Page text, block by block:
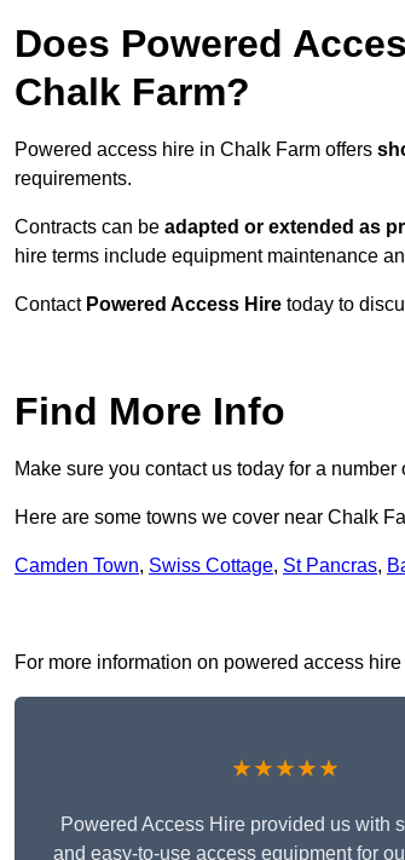
Does Powered
Chalk Farm?
Powered access hire in Chalk Farm offers
requirements.
Contracts can be adapted or extended as
hire terms include equipment maintenance
Contact Powered Access Hire today to
Find More Info
Make sure you contact us today for a
Here are some towns we cover near Chalk
Camden Town, Swiss Cottage, St Pancras,
For more information on powered access
★★★★★
Powered Access Hire provided us with
and easy-to-use access equipment for